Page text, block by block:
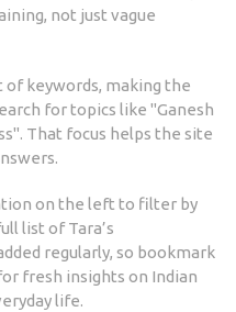
not just vague
of keywords, making the
for topics like "Ganesh
That focus helps the site
on the left to filter by
list of Tara’s
regularly, so bookmark
fresh insights on Indian
life.